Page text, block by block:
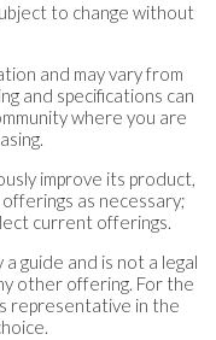
to change without
and may vary from
and specifications can
where you are
improve its product,
as necessary;
current offerings.
guide and is not a legal
other offering. For the
representative in the